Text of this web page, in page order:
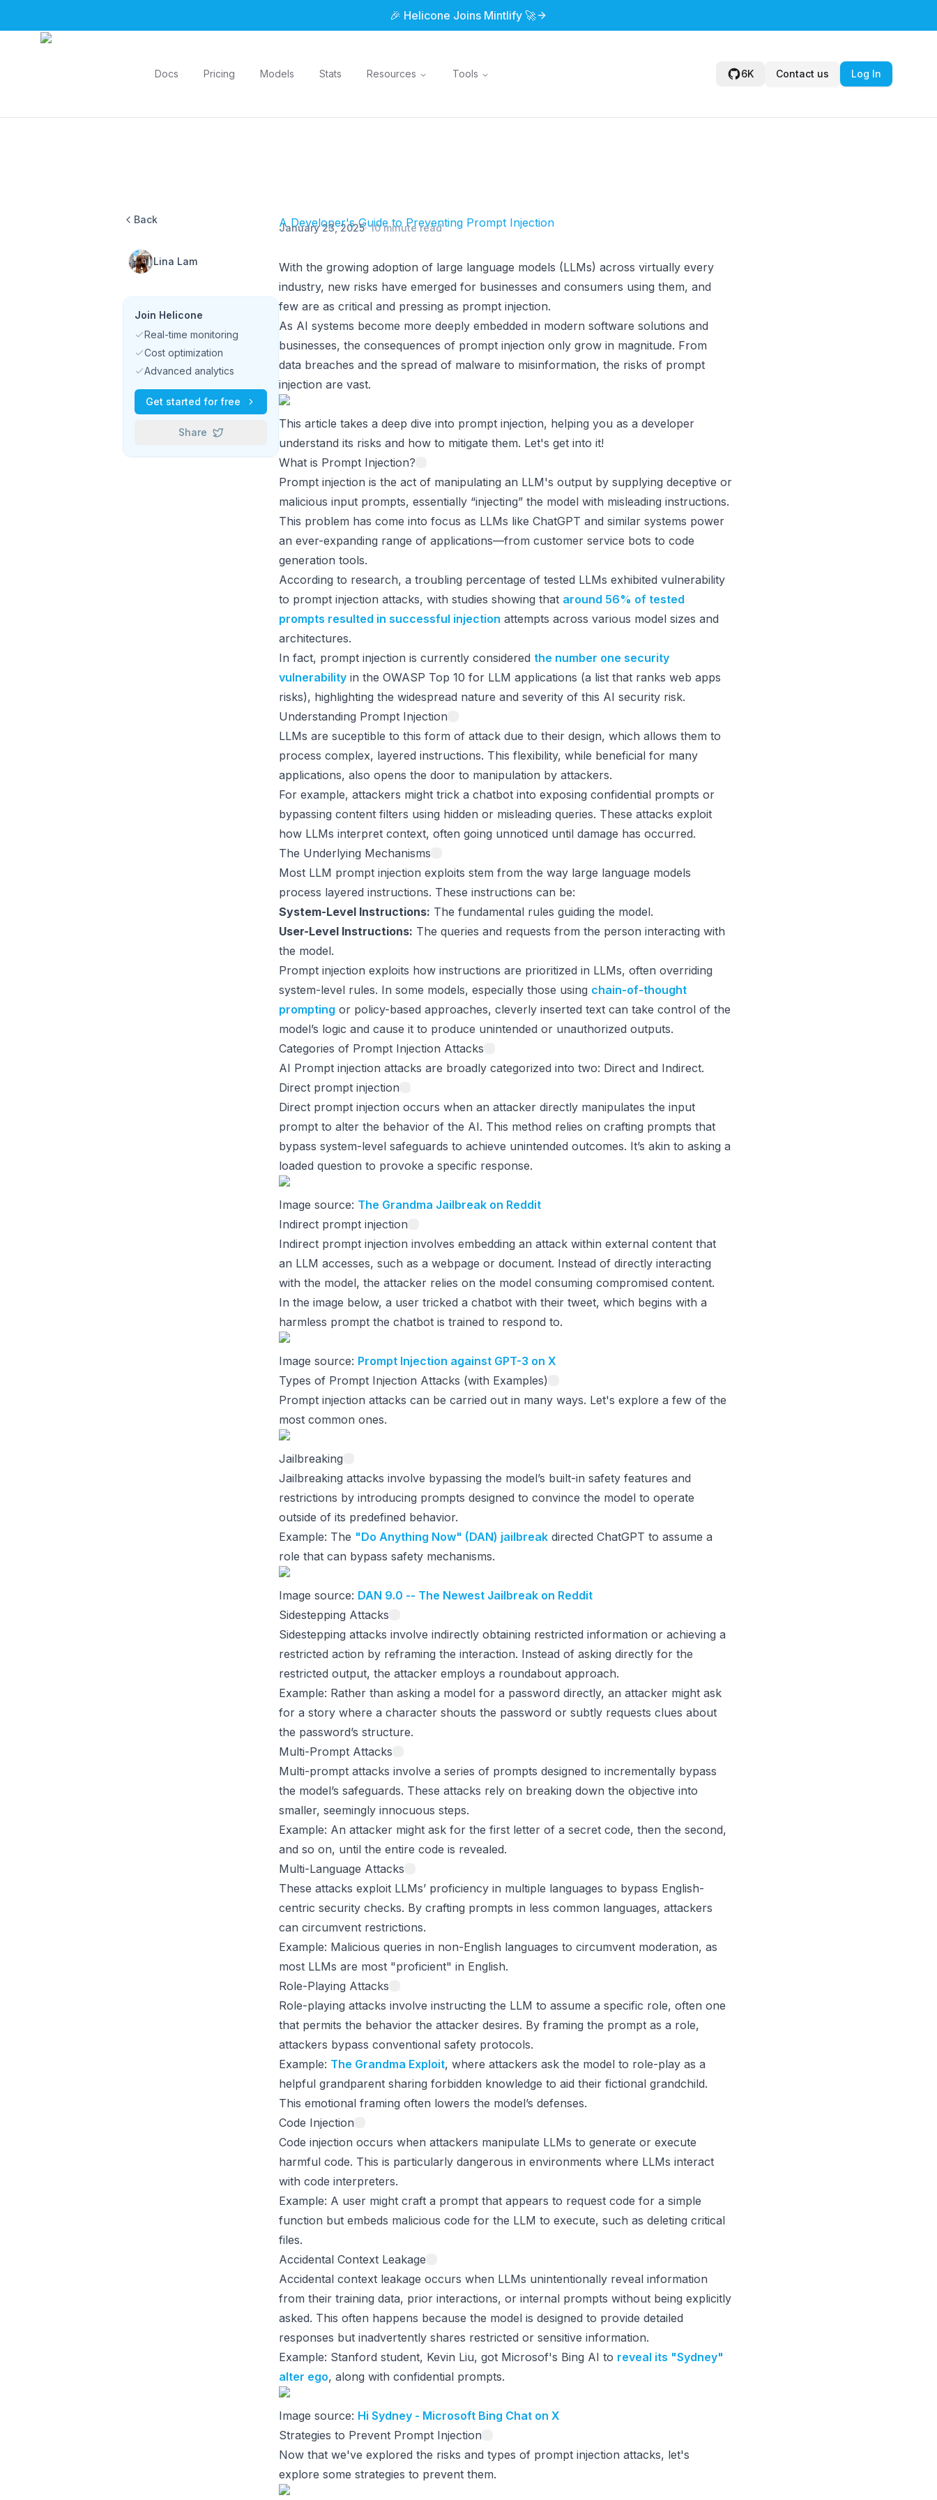
🎉 Helicone Joins Mintlify 🚀
Helicone
Docs Pricing Models Stats Resources Tools 6K Contact us Log In
Back
Lina Lam
Join Helicone
Real-time monitoring
Cost optimization
Advanced analytics
Get started for free
Share
A Developer's Guide to Preventing Prompt Injection
January 23, 2025·10 minute read
With the growing adoption of large language models (LLMs) across virtually every
industry, new risks have emerged for businesses and consumers using them, and
few are as critical and pressing as prompt injection.
As AI systems become more deeply embedded in modern software solutions and
businesses, the consequences of prompt injection only grow in magnitude. From
data breaches and the spread of malware to misinformation, the risks of prompt
injection are vast.
This article takes a deep dive into prompt injection, helping you as a developer
understand its risks and how to mitigate them. Let's get into it!
What is Prompt Injection?
Prompt injection is the act of manipulating an LLM's output by supplying deceptive or
malicious input prompts, essentially “injecting” the model with misleading instructions.
This problem has come into focus as LLMs like ChatGPT and similar systems power
an ever-expanding range of applications—from customer service bots to code
generation tools.
According to research, a troubling percentage of tested LLMs exhibited vulnerability
to prompt injection attacks, with studies showing that around 56% of tested
prompts resulted in successful injection attempts across various model sizes and
architectures.
In fact, prompt injection is currently considered the number one security
vulnerability in the OWASP Top 10 for LLM applications (a list that ranks web apps
risks), highlighting the widespread nature and severity of this AI security risk.
Understanding Prompt Injection
LLMs are suceptible to this form of attack due to their design, which allows them to
process complex, layered instructions. This flexibility, while beneficial for many
applications, also opens the door to manipulation by attackers.
For example, attackers might trick a chatbot into exposing confidential prompts or
bypassing content filters using hidden or misleading queries. These attacks exploit
how LLMs interpret context, often going unnoticed until damage has occurred.
The Underlying Mechanisms
Most LLM prompt injection exploits stem from the way large language models
process layered instructions. These instructions can be:
System-Level Instructions: The fundamental rules guiding the model.
User-Level Instructions: The queries and requests from the person interacting with
the model.
Prompt injection exploits how instructions are prioritized in LLMs, often overriding
system-level rules. In some models, especially those using chain-of-thought
prompting or policy-based approaches, cleverly inserted text can take control of the
model’s logic and cause it to produce unintended or unauthorized outputs.
Categories of Prompt Injection Attacks
AI Prompt injection attacks are broadly categorized into two: Direct and Indirect.
Direct prompt injection
Direct prompt injection occurs when an attacker directly manipulates the input
prompt to alter the behavior of the AI. This method relies on crafting prompts that
bypass system-level safeguards to achieve unintended outcomes. It’s akin to asking a
loaded question to provoke a specific response.
Image source: The Grandma Jailbreak on Reddit
Indirect prompt injection
Indirect prompt injection involves embedding an attack within external content that
an LLM accesses, such as a webpage or document. Instead of directly interacting
with the model, the attacker relies on the model consuming compromised content.
In the image below, a user tricked a chatbot with their tweet, which begins with a
harmless prompt the chatbot is trained to respond to.
Image source: Prompt Injection against GPT-3 on X
Types of Prompt Injection Attacks (with Examples)
Prompt injection attacks can be carried out in many ways. Let's explore a few of the
most common ones.
Jailbreaking
Jailbreaking attacks involve bypassing the model’s built-in safety features and
restrictions by introducing prompts designed to convince the model to operate
outside of its predefined behavior.
Example: The "Do Anything Now" (DAN) jailbreak directed ChatGPT to assume a
role that can bypass safety mechanisms.
Image source: DAN 9.0 -- The Newest Jailbreak on Reddit
Sidestepping Attacks
Sidestepping attacks involve indirectly obtaining restricted information or achieving a
restricted action by reframing the interaction. Instead of asking directly for the
restricted output, the attacker employs a roundabout approach.
Example: Rather than asking a model for a password directly, an attacker might ask
for a story where a character shouts the password or subtly requests clues about
the password’s structure.
Multi-Prompt Attacks
Multi-prompt attacks involve a series of prompts designed to incrementally bypass
the model’s safeguards. These attacks rely on breaking down the objective into
smaller, seemingly innocuous steps.
Example: An attacker might ask for the first letter of a secret code, then the second,
and so on, until the entire code is revealed.
Multi-Language Attacks
These attacks exploit LLMs’ proficiency in multiple languages to bypass English-
centric security checks. By crafting prompts in less common languages, attackers
can circumvent restrictions.
Example: Malicious queries in non-English languages to circumvent moderation, as
most LLMs are most "proficient" in English.
Role-Playing Attacks
Role-playing attacks involve instructing the LLM to assume a specific role, often one
that permits the behavior the attacker desires. By framing the prompt as a role,
attackers bypass conventional safety protocols.
Example: The Grandma Exploit, where attackers ask the model to role-play as a
helpful grandparent sharing forbidden knowledge to aid their fictional grandchild.
This emotional framing often lowers the model’s defenses.
Code Injection
Code injection occurs when attackers manipulate LLMs to generate or execute
harmful code. This is particularly dangerous in environments where LLMs interact
with code interpreters.
Example: A user might craft a prompt that appears to request code for a simple
function but embeds malicious code for the LLM to execute, such as deleting critical
files.
Accidental Context Leakage
Accidental context leakage occurs when LLMs unintentionally reveal information
from their training data, prior interactions, or internal prompts without being explicitly
asked. This often happens because the model is designed to provide detailed
responses but inadvertently shares restricted or sensitive information.
Example: Stanford student, Kevin Liu, got Microsof's Bing AI to reveal its "Sydney"
alter ego, along with confidential prompts.
Image source: Hi Sydney - Microsoft Bing Chat on X
Strategies to Prevent Prompt Injection
Now that we've explored the risks and types of prompt injection attacks, let's
explore some strategies to prevent them.